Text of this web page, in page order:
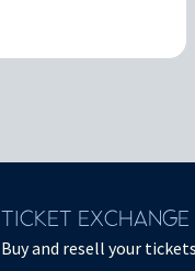
TICKET EXCHANGE
Buy and resell your